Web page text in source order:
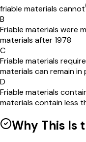
friable materials cannot
B
Friable materials were
materials after 1978
C
Friable materials
materials can remain in
D
Friable materials
materials contain less
Why This Is